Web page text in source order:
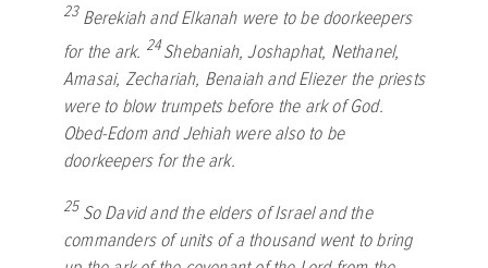
23 Berekiah and Elkanah were to be doorkeepers
for the ark. 24Shebaniah, Joshaphat, Nethanel,
Amasai, Zechariah, Benaiah and Eliezer the priests
were to blow trumpets before the ark of God.
Obed-Edom and Jehiah were also to be
doorkeepers for the ark.
25 So David and the elders of Israel and the
commanders of units of a thousand went to bring